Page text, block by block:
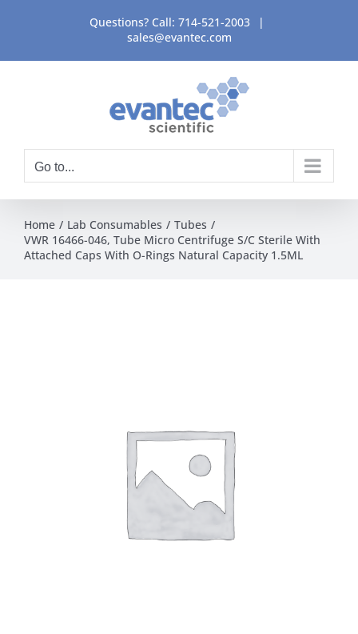
content
Questions? Call: 714-521-2003
|
sales@evantec.com
Go to...
Home Lab Consumables
Tubes
VWR 16466-046, Tube Micro Centrifuge S/C Sterile With
Attached Caps With O-Rings Natural Capacity 1.5ML